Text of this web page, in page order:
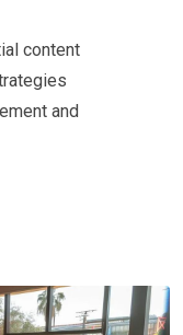
content
and